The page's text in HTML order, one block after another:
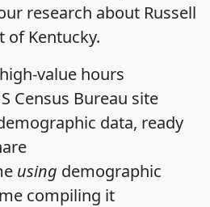
research about Russell
of Kentucky.
value hours
Census Bureau site
data, ready
using demographic
compiling it